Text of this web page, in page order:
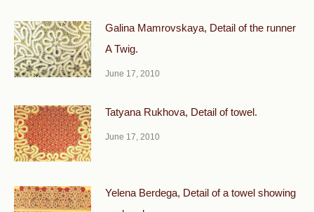
Galina Mamrovskaya, Detail of the runner
A Twig.
June 17, 2010
Tatyana Rukhova, Detail of towel.
June 17, 2010
Yelena Berdega, Detail of a towel showing